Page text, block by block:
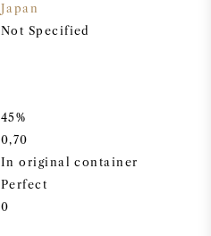
Japan
Not Specified
45%
0,70
In original container
Perfect
0